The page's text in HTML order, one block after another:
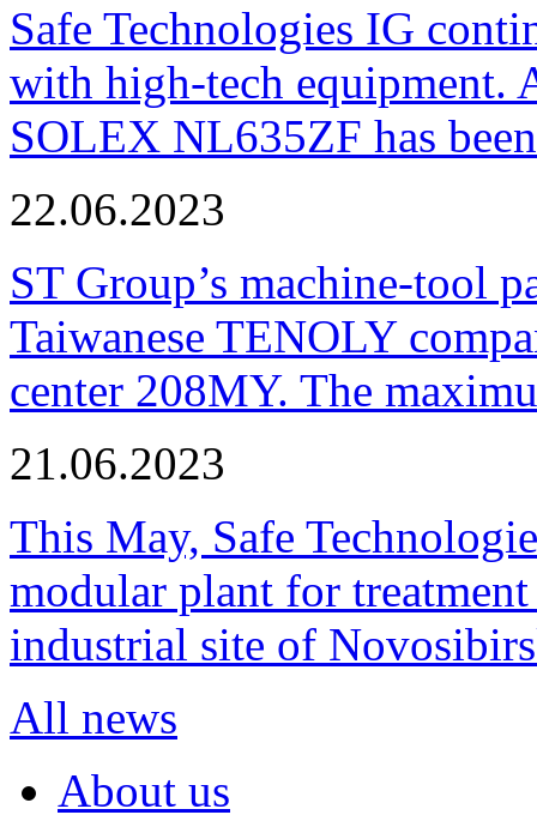
Safe Technologies IG
with high-tech equipment.
SOLEX NL635ZF has
22.06.2023
ST Group’s machine-tool
Taiwanese TENOLY
center 208MY. The
21.06.2023
This May, Safe
modular plant for
industrial site of
All news
About us